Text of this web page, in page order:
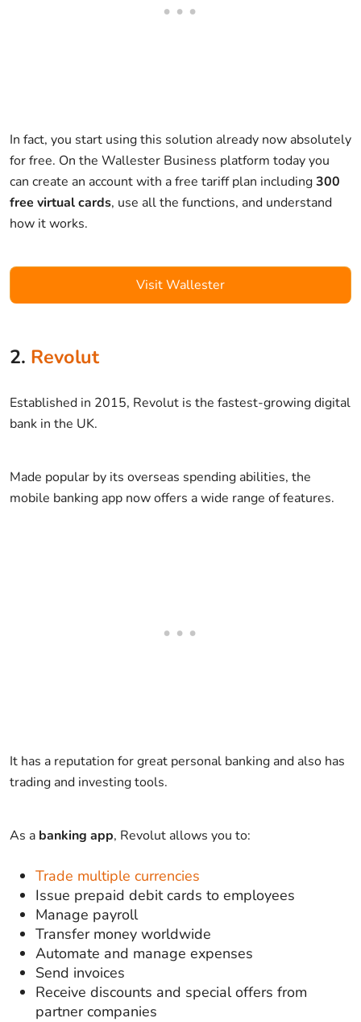
In fact, you start using this solution already now absolutely
for free. On the Wallester Business platform today you
can create an account with a free tariff plan including300
free virtual cards, use all the functions, and understand
how it works.
Visit Wallester
2. Revolut
Established in 2015, Revolut is the fastest-growing digital
bank in the UK.
Made popular by its overseas spending abilities, the
mobile banking app now offers a wide range of features.
It has a reputation for great personal banking and also has
trading and investing tools.
As a banking app, Revolut allows you to:
Trade multiple currencies
Issue prepaid debit cards to employees
Manage payroll
Transfer money worldwide
Automate and manage expenses
Send invoices
Receive discounts and special offers from
partner companies